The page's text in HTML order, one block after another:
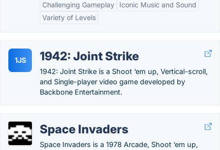
Challenging Gameplay
Iconic Music and Sound
Variety of Levels
1JS 1942: Joint Strike
1942: Joint Strike is a Shoot ‘em up, Vertical-scroll,
and Single-player video game developed by
Backbone Entertainment.
Space Invaders
Space Invaders is a 1978 Arcade, Shoot ‘em up,